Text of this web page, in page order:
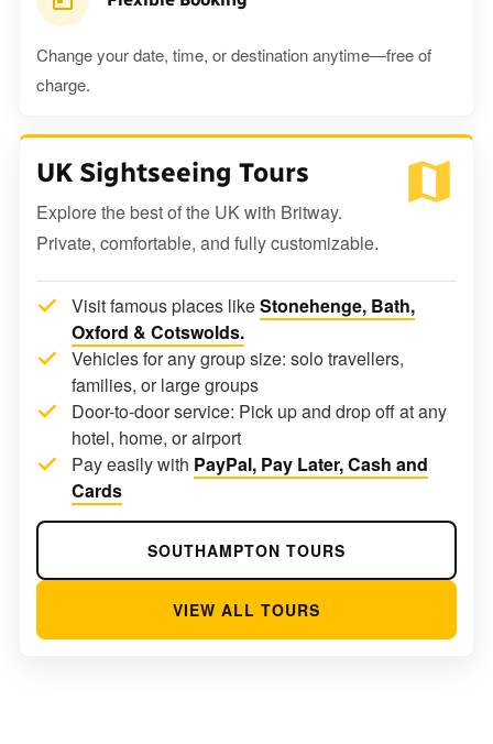
Change your date, time, or destination anytime—free of
charge.
UK Sightseeing Tours
Explore the best of the UK with Britway.
Private, comfortable, and fully customizable.
Visit famous places likeStonehenge, Bath,
Oxford & Cotswolds.
Vehicles for any group size: solo travellers,
families, or large groups
Door-to-door service: Pick up and drop off at any
hotel, home, or airport
Pay easily with PayPal, Pay Later, Cash and
Cards
SOUTHAMPTON TOURS
VIEW ALL TOURS